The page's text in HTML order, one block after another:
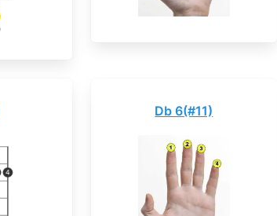
Db 6(#11)